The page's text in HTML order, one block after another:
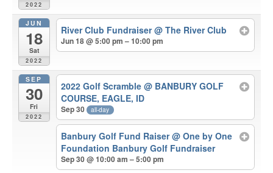
2022
JUN
18
Sat
2022
River Club Fundraiser@ The River Club
Jun 18 @ 5:00 pm – 10:00 pm
SEP
30
Fri
2022
2022 Golf Scramble@ BANBURY GOLF
COURSE, EAGLE, ID
Sep 30 all-day
Banbury Golf Fund Raiser@ One by One
Foundation Banbury Golf Fundraiser
Sep 30 @ 10:00 am – 5:00 pm